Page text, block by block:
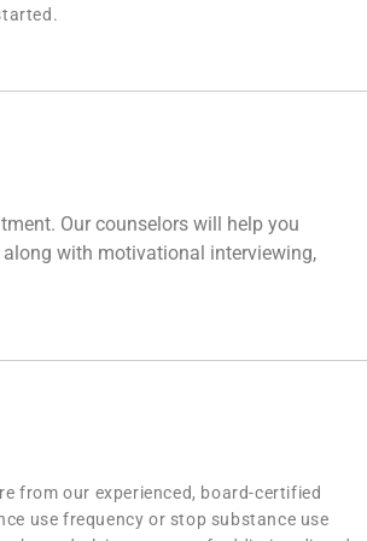
Our counselors will help you
with motivational interviewing,
from our experienced, board-certified
use frequency or stop substance use